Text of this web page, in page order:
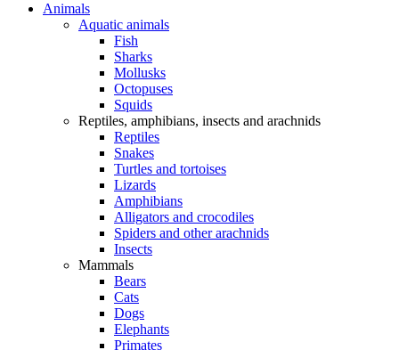
Animals
Aquatic animals
Fish
Sharks
Mollusks
Octopuses
Squids
Reptiles, amphibians, insects and arachnids
Reptiles
Snakes
Turtles and tortoises
Lizards
Amphibians
Alligators and crocodiles
Spiders and other arachnids
Insects
Mammals
Bears
Cats
Dogs
Elephants
Primates